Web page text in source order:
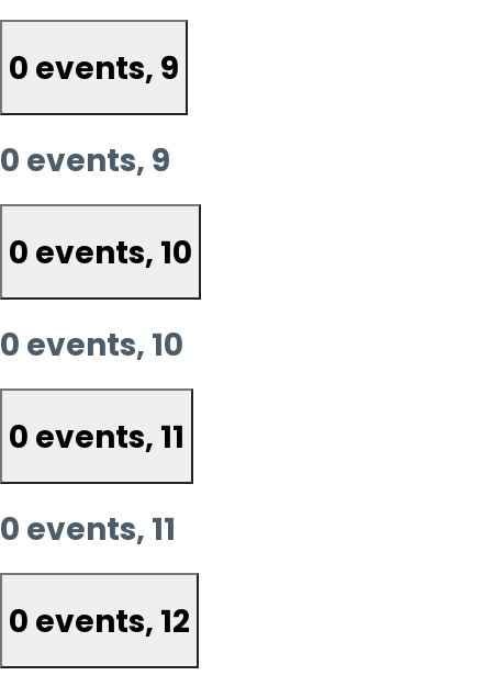
0 events, 9
0 events, 9
0 events, 10
0 events, 10
0 events, 11
0 events, 11
0 events, 12